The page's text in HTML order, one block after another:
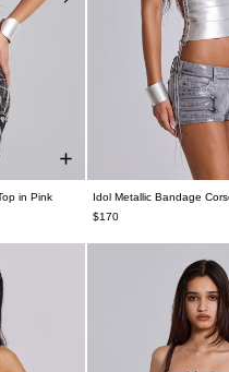
in Pink
Idol Metallic Bandage
$170